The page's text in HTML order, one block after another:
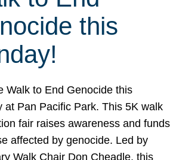
this
Walk to End Genocide this
at Pan Pacific Park. This 5K walk
fair raises awareness and funds
affected by genocide. Led by
Walk Chair Don Cheadle, this